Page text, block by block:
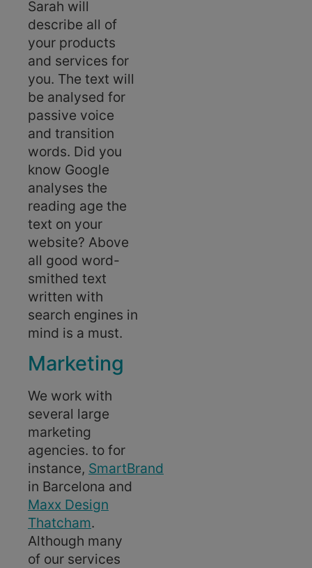
Sarah will
describe all of
your products
and services for
you. The text will
be analysed for
passive voice
and transition
words. Did you
know Google
analyses the
reading age the
text on your
website? Above
all good word-
smithed text
written with
search engines in
mind is a must.
Marketing
We work with
several large
marketing
agencies. to for
instance, SmartBrand
in Barcelona and
Maxx Design
Thatcham.
Although many
of our services